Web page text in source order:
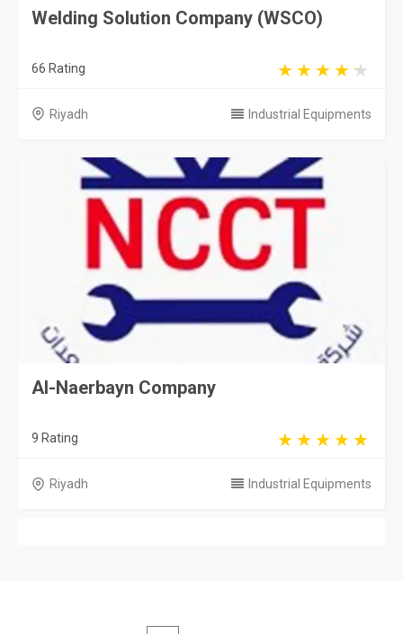
Welding Solution Company (WSCO)
66 Rating
Riyadh Industrial Equipments
Al-Naerbayn Company
9 Rating
Riyadh Industrial Equipments